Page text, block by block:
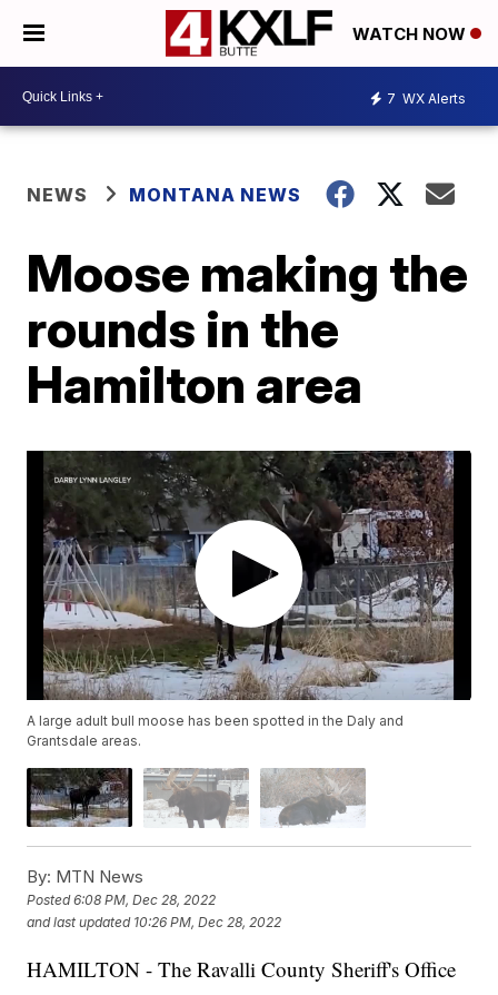
WATCH NOW
7 WX Alerts
NEWS MONTANA NEWS
Moose making the
rounds in the
Hamilton area
A large adult bull moose has been spotted in the Daly and
Grantsdale areas.
By: MTN News
Posted6:08 PM, Dec 28, 2022
and last updated 10:26 PM, Dec 28, 2022
HAMILTON - The Ravalli County Sheriff's Office